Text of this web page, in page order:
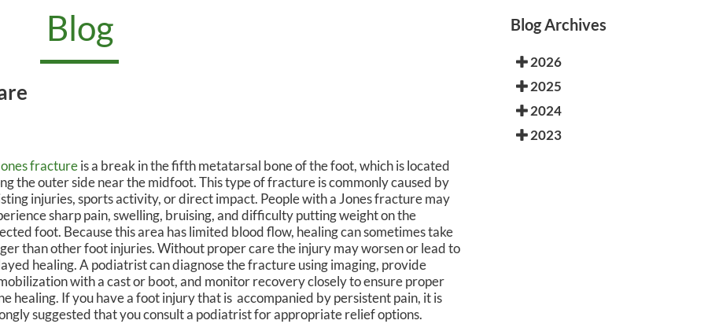
DPM
HILL FOOT & ANKLE CENTER
FOOT & ANKLE CENTER
FOOT & ANKLE CENTER
FOOT & ANKLE CENTER
Blog
fractureis a break in the fifth metatarsal bone of the foot, which is located
the outer side near the midfoot. This type of fracture is commonly caused by
injuries, sports activity, or direct impact. People with a Jones fracture may
sharp pain, swelling, bruising, and difficulty putting weight on the
foot. Because this area has limited blood flow, healing can sometimes take
than other foot injuries. Without proper care the injury may worsen or lead to
healing. A podiatrist can diagnose the fracture using imaging, provide
with a cast or boot, and monitor recovery closely to ensure proper
healing. If you have a foot injury that is accompanied by persistent pain, it is
suggested that you consult a podiatrist for appropriate relief options.
Blog Archives
2026
2025
2024
2023